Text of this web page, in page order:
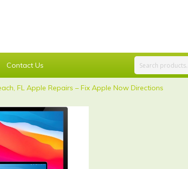
Contact Us
FL Apple Repairs – Fix Apple Now Directions